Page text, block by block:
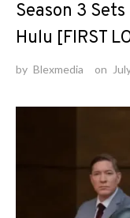
Season 3
Hulu [FIRST
by Blexmedia on